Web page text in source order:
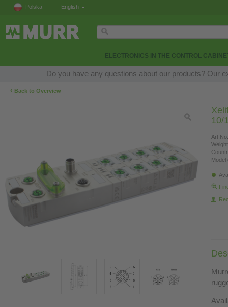
Polska English
ELECTRONICS IN THE CONTROL
Do you have any questions about our products? Our
‹ Back to Overview
10/
Model